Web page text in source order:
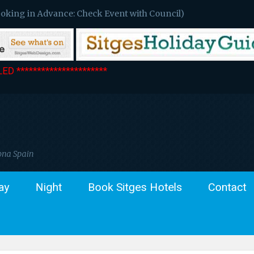
in Advance: Check Event with Council)
**********************
Spain
Night Book Sitges Hotels Contact